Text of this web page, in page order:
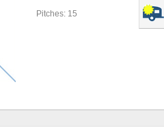
Pitches: 15